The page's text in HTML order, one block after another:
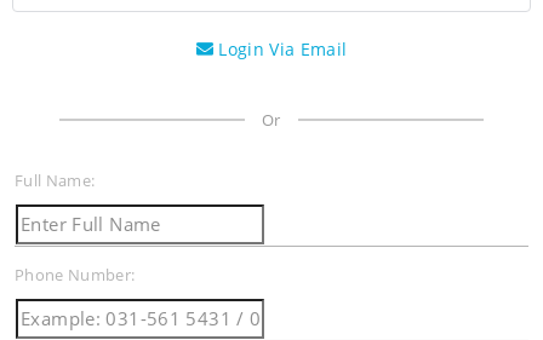
Login Via Email
Or
Full Name:
Phone Number: